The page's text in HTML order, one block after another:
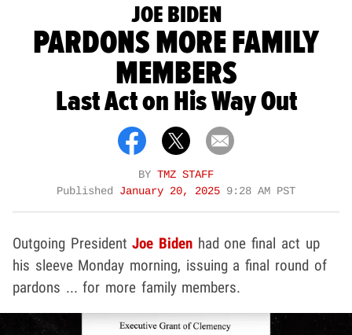
JOE BIDEN
PARDONS MORE FAMILY
MEMBERS
Last Act on His Way Out
BY TMZ STAFF
Published January 20, 2025 9:28 AM PST
Outgoing PresidentJoe Biden had one final act up
his sleeve Monday morning, issuing a final round of
pardons ... for more family members.